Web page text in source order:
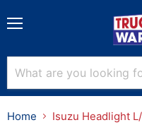
Home Isuzu Headlight